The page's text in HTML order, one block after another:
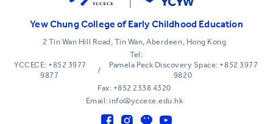
Yew Chung College of Early Childhood Education
2 Tin Wan Hill Road, Tin Wan, Aberdeen, Hong Kong
Tel:
YCCECE: +852 3977
9877
/
Pamela Peck Discovery Space: +852 3977
9820
Fax: +852 2338 4320
Email: info@yccece.edu.hk